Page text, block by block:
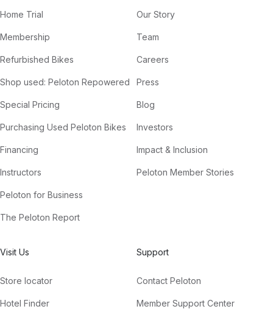
Home Trial
Membership
Refurbished Bikes
Shop used: Peloton Repowered
Special Pricing
Purchasing Used Peloton Bikes
Financing
Instructors
Peloton for Business
The Peloton Report
Our Story
Team
Careers
Press
Blog
Investors
Impact & Inclusion
Peloton Member Stories
Visit Us
Store locator
Hotel Finder
Support
Contact Peloton
Member Support Center